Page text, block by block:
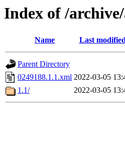
Index of /
Name Last
Parent Directory
0249188.1.1.xml 2022-03-05
1.1/
2022-03-05